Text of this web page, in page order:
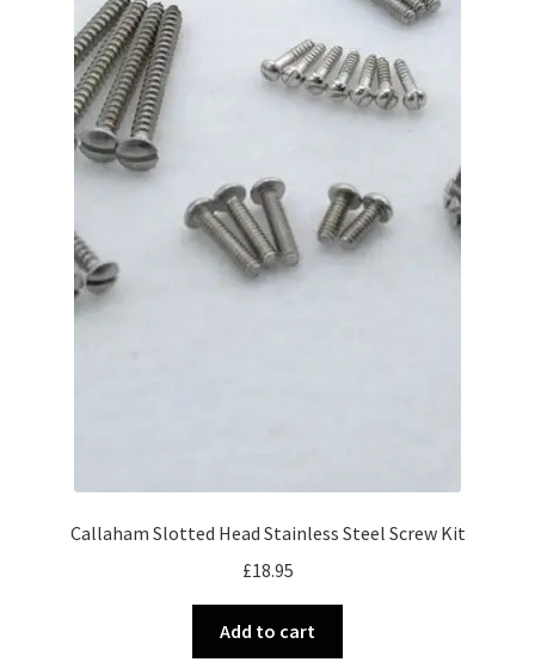
Callaham Slotted Head Stainless Steel Screw Kit
£18.95
Add to cart